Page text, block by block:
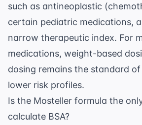
such as antineoplastic
certain pediatric medications,
narrow therapeutic index. For
medications, weight-based
dosing remains the standard
lower risk profiles.
Is the Mosteller formula the
calculate BSA?